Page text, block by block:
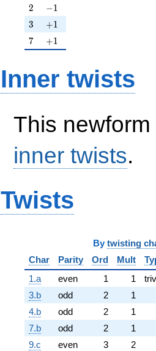
2
2 -1
−1
3
3 +1
+1
7
7 +1
+1
Inner twists
This
inner twists.
Twists
By twisting
Char
Parity Ord Mult
1.a
even 1 1
3.b
odd 2
1
4.b
odd 2
1
7.b
odd 2
1
9.c
even 3
2